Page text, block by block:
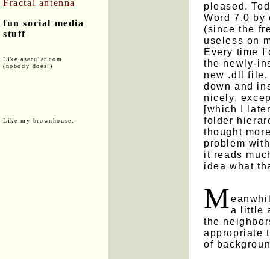
Fractal antenna
fun social media
stuff
Like asecular.com
(nobody does!)
Like my brownhouse:
pleased.
Word 7.0 by
(since the
useless on
Every time
the newly-
new .dll
down and
nicely,
[which I
folder
thought
problem
it reads
idea what
Ma little
the
appropriate
of